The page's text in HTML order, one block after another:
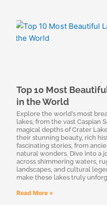
Top 10 Most
in the World
Explore the world’s most
lakes, from the vast Caspian
magical depths of Crater
their stunning beauty, rich
fascinating stories, from
natural wonders. Dive into a
across shimmering waters,
landscapes, and cultural
make these lakes truly
Read More »